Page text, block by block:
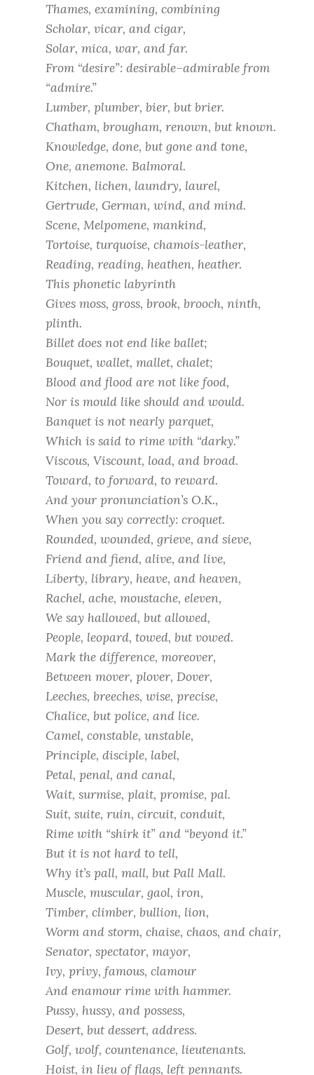
Thames, examining, combining
Scholar, vicar, and cigar,
Solar, mica, war, and far.
From “desire”: desirable–admirable from
“admire.”
Lumber, plumber, bier, but brier.
Chatham, brougham, renown, but known.
Knowledge, done, but gone and tone,
One, anemone. Balmoral.
Kitchen, lichen, laundry, laurel,
Gertrude, German, wind, and mind.
Scene, Melpomene, mankind,
Tortoise, turquoise, chamois-leather,
Reading, reading, heathen, heather.
This phonetic labyrinth
Gives moss, gross, brook, brooch, ninth,
plinth.
Billet does not end like ballet;
Bouquet, wallet, mallet, chalet;
Blood and flood are not like food,
Nor is mould like should and would.
Banquet is not nearly parquet,
Which is said to rime with “darky.”
Viscous, Viscount, load, and broad.
Toward, to forward, to reward.
And your pronunciation’s O.K.,
When you say correctly: croquet.
Rounded, wounded, grieve, and sieve,
Friend and fiend, alive, and live,
Liberty, library, heave, and heaven,
Rachel, ache, moustache, eleven,
We say hallowed, but allowed,
People, leopard, towed, but vowed.
Mark the difference, moreover,
Between mover, plover, Dover,
Leeches, breeches, wise, precise,
Chalice, but police, and lice.
Camel, constable, unstable,
Principle, disciple, label,
Petal, penal, and canal,
Wait, surmise, plait, promise, pal.
Suit, suite, ruin, circuit, conduit,
Rime with “shirk it” and “beyond it.”
But it is not hard to tell,
Why it’s pall, mall, but Pall Mall.
Muscle, muscular, gaol, iron,
Timber, climber, bullion, lion,
Worm and storm, chaise, chaos, and chair,
Senator, spectator, mayor,
Ivy, privy, famous, clamour
And enamour rime with hammer.
Pussy, hussy, and possess,
Desert, but dessert, address.
Golf, wolf, countenance, lieutenants.
Hoist, in lieu of flags, left pennants.